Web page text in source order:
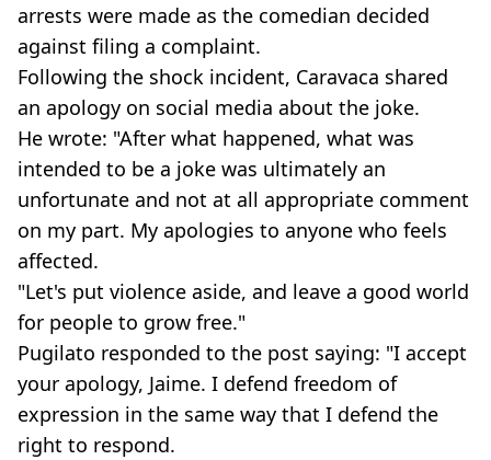
arrests were made as the comedian decided
against filing a complaint.
Following the shock incident, Caravaca shared
an apology on social media about the joke.
He wrote: "After what happened, what was
intended to be a joke was ultimately an
unfortunate and not at all appropriate comment
on my part. My apologies to anyone who feels
affected.
"Let's put violence aside, and leave a good world
for people to grow free."
Pugilato responded to the post saying: "I accept
your apology, Jaime. I defend freedom of
expression in the same way that I defend the
right to respond.